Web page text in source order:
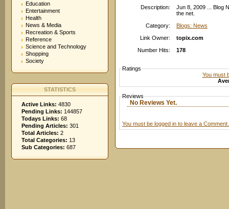
Education
Entertainment
Health
News & Media
Recreation & Sports
Reference
Science and Technology
Shopping
Society
STATISTICS
Active Links: 4830
Pending Links: 144857
Todays Links: 68
Pending Articles: 301
Total Articles: 2
Total Categories: 13
Sub Categories: 687
Description:
Jun 8, 2009 ... Blog
the net.
Category:
Blogs: News
Link Owner:
topix.com
Number Hits:
178
Ratings
You must
Reviews
No Reviews Yet.
You must be logged in to leave a Comment.